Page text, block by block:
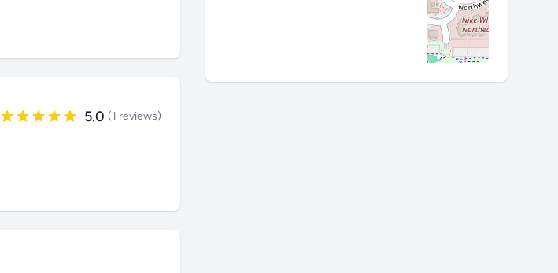
5.0 (1 reviews)